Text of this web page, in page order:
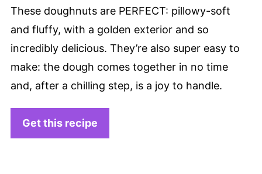
These doughnuts are PERFECT: pillowy-soft
and fluffy, with a golden exterior and so
incredibly delicious. They’re also super easy to
make: the dough comes together in no time
and, after a chilling step, is a joy to handle.
Get this recipe